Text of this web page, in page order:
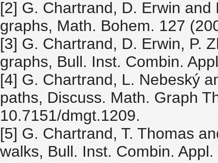
[2] G. Chartrand, D. Erwin
graphs, Math. Bohem. 127
[3] G. Chartrand, D. Erwin, P.
graphs, Bull. Inst. Combin.
[4] G. Chartrand, L. Nebeský
paths, Discuss. Math. Graph
10.7151/dmgt.1209.
[5] G. Chartrand, T. Thomas
walks, Bull. Inst. Combin.